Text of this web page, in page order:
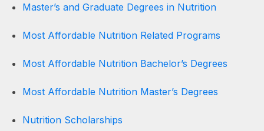
Master’s and Graduate Degrees in Nutrition
Most Affordable Nutrition Related Programs
Most Affordable Nutrition Bachelor’s Degrees
Most Affordable Nutrition Master’s Degrees
Nutrition Scholarships